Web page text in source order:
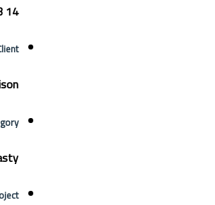
14 August 2023